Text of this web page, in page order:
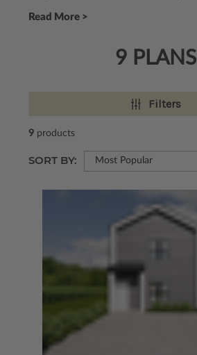
Read More >
9 PLANS
Filters
9 products
SORT BY: Most Popular